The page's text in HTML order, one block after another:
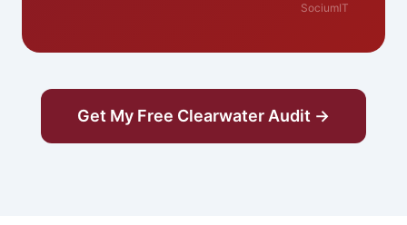
SociumIT
Get My Free Clearwater Audit →